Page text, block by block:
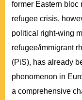
former Eastern bloc
refugee crisis,
political right-wing
refugee/immigrant
(PiS), has already
phenomenon in
a comprehensive